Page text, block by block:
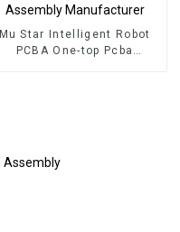
Mu Star Intelligent Robot
PCBA One-top Pcba